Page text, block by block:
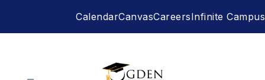
CalendarCanvasCareersInfinite Campus